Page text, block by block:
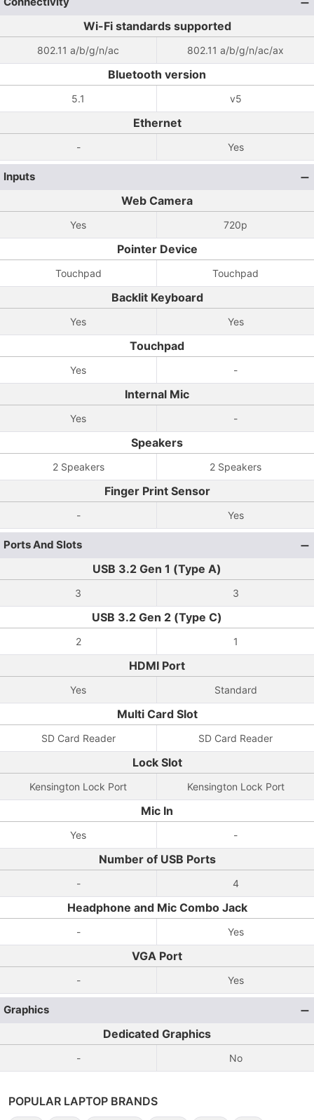
Wi-Fi standards supported
802.11 a/b/g/n/ac 802.11 a/b/g/n/ac/ax
Bluetooth version
5.1 v5
Ethernet
- Yes
Inputs
Web Camera
Yes 720p
Pointer Device
Touchpad Touchpad
Backlit Keyboard
Yes Yes
Touchpad
Yes -
Internal Mic
Yes -
Speakers
2 Speakers 2 Speakers
Finger Print Sensor
- Yes
Ports And Slots
USB 3.2 Gen 1 (Type A)
3 3
USB 3.2 Gen 2 (Type C)
2 1
HDMI Port
Yes Standard
Multi Card Slot
SD Card Reader SD Card Reader
Lock Slot
Kensington Lock Port Kensington Lock Port
Mic In
Yes -
Number of USB Ports
- 4
Headphone and Mic Combo Jack
- Yes
VGA Port
- Yes
Graphics
Dedicated Graphics
- No
POPULAR LAPTOP BRANDS